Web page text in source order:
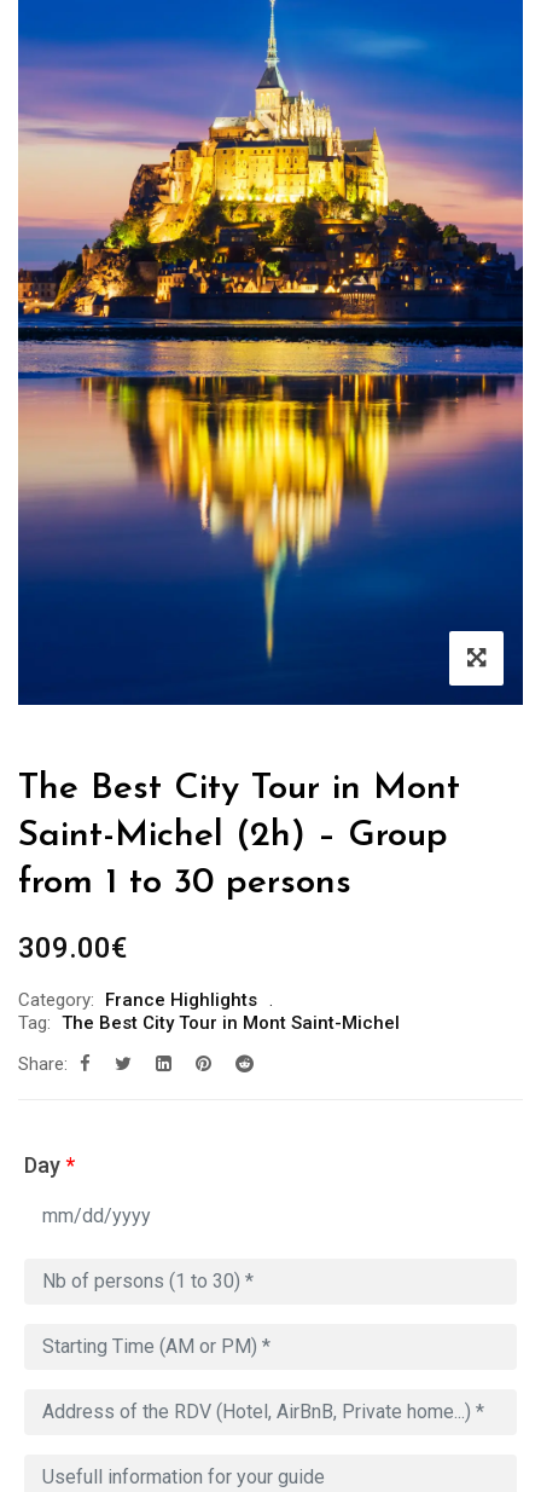
The Best City Tour in Mont
Saint-Michel (2h) – Group
from 1 to 30 persons
309.00€
Category:
France Highlights
Tag: The Best City Tour in Mont Saint-Michel
Share:
Day*